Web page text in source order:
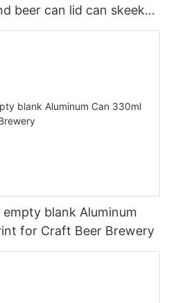
beer can lid can skeek
blank Aluminum
for Craft Beer Brewery